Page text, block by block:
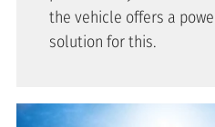
the vehicle offers a
solution for this.